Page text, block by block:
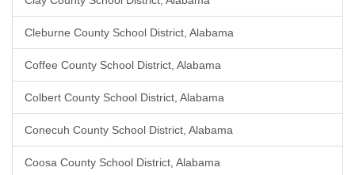
Cleburne County School District, Alabama
Coffee County School District, Alabama
Colbert County School District, Alabama
Conecuh County School District, Alabama
Coosa County School District, Alabama